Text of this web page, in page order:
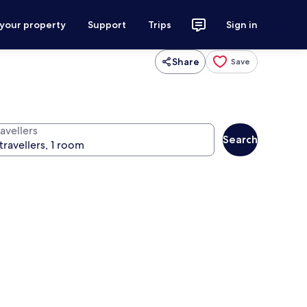
property Support Trips Sign in
Share Save
Search